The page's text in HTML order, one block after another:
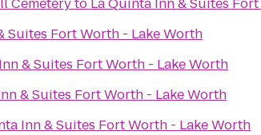
Suites Fort Worth - Lake Worth
& Suites Fort Worth - Lake Worth
& Suites Fort Worth - Lake Worth
Inn & Suites Fort Worth - Lake Worth